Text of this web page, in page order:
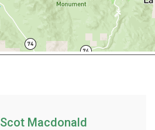
Scot Macdonald